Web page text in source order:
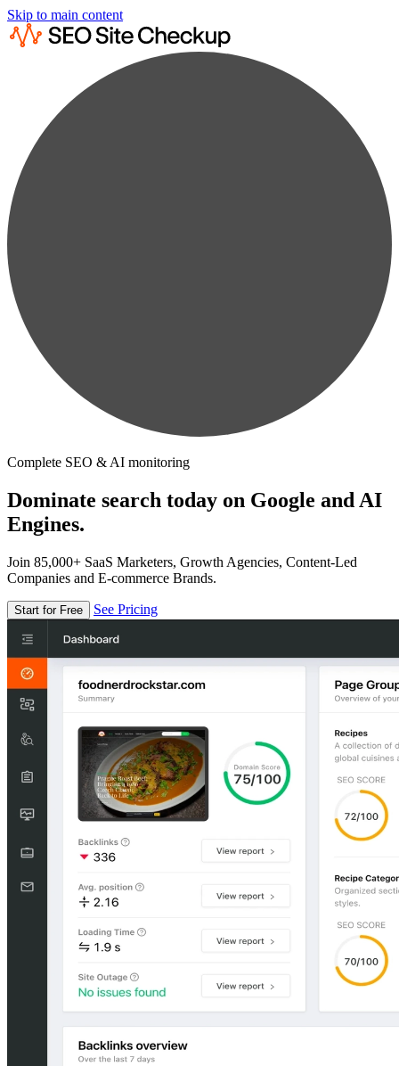
Skip to main content
Complete SEO & AI monitoring
Dominate search today on Google and AI
Engines.
Join 85,000+ SaaS Marketers, Growth Agencies, Content-Led
Companies and E-commerce Brands.
Start for Free See Pricing